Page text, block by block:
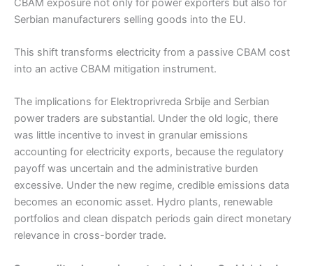
CBAM exposure not only for power exporters but also for
Serbian manufacturers selling goods into the EU.
This shift transforms electricity from a passive CBAM cost
into an active CBAM mitigation instrument.
The implications for Elektroprivreda Srbije and Serbian
power traders are substantial. Under the old logic, there
was little incentive to invest in granular emissions
accounting for electricity exports, because the regulatory
payoff was uncertain and the administrative burden
excessive. Under the new regime, credible emissions data
becomes an economic asset. Hydro plants, renewable
portfolios and clean dispatch periods gain direct monetary
relevance in cross-border trade.